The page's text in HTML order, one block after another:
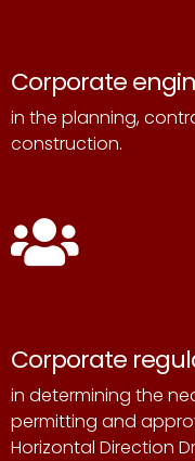
Corporate
in the planning,
construction.
Corporate
in determining the
permitting and
Horizontal Direction